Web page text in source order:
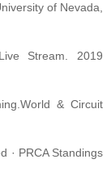
of Nevada,
Stream. 2019
& Circuit
· PRCA Standings